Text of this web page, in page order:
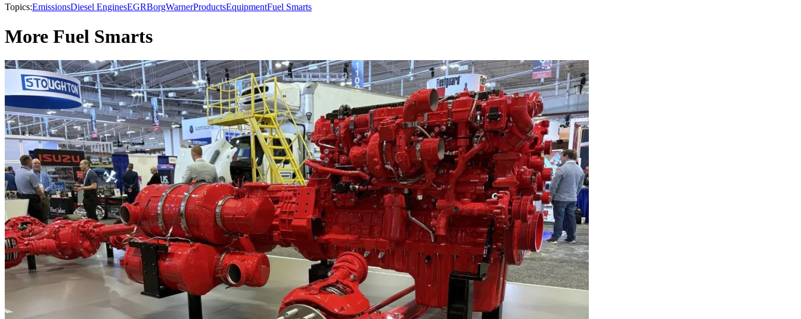
Topics:EmissionsDiesel EnginesEGRBorgWarnerProductsEquipmentFuel Smarts
More Fuel Smarts